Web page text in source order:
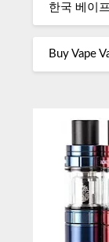
한국 베이
Buy Vape